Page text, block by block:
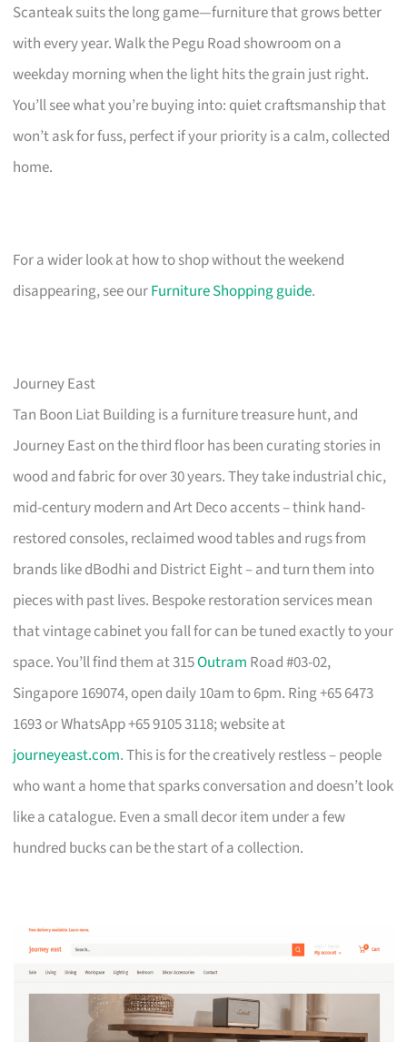
Scanteak suits the long game—furniture that grows better
with every year. Walk the Pegu Road showroom on a
weekday morning when the light hits the grain just right.
You’ll see what you’re buying into: quiet craftsmanship that
won’t ask for fuss, perfect if your priority is a calm, collected
home.
For a wider look at how to shop without the weekend
disappearing, see ourFurniture Shopping guide.
Journey East
Tan Boon Liat Building is a furniture treasure hunt, and
Journey East on the third floor has been curating stories in
wood and fabric for over 30 years. They take industrial chic,
mid-century modern and Art Deco accents – think hand-
restored consoles, reclaimed wood tables and rugs from
brands like dBodhi and District Eight – and turn them into
pieces with past lives. Bespoke restoration services mean
that vintage cabinet you fall for can be tuned exactly to your
space. You’ll find them at 315Outram Road #03-02,
Singapore 169074, open daily 10am to 6pm. Ring +65 6473
1693 or WhatsApp +65 9105 3118; website at
journeyeast.com. This is for the creatively restless – people
who want a home that sparks conversation and doesn’t look
like a catalogue. Even a small decor item under a few
hundred bucks can be the start of a collection.